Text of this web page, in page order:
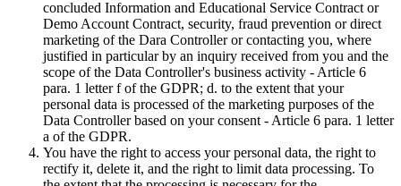
concluded Information and Educational Service Contract or
Demo Account Contract, security, fraud prevention or direct
marketing of the Dara Controller or contacting you, where
justified in particular by an inquiry received from you and the
scope of the Data Controller's business activity - Article 6
para. 1 letter f of the GDPR; d. to the extent that your
personal data is processed of the marketing purposes of the
Data Controller based on your consent - Article 6 para. 1 letter
a of the GDPR.
You have the right to access your personal data, the right to
rectify it, delete it, and the right to limit data processing. To